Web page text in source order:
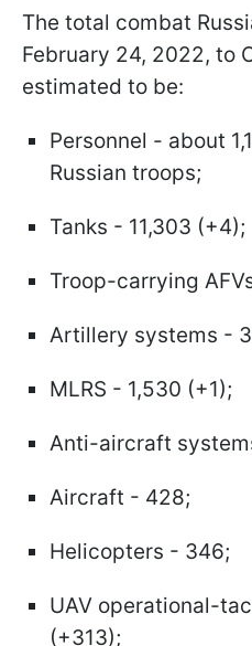
The total combat
February 24, 2022, to
estimated to be:
Personnel - about
Russian troops;
Tanks - 11,303 (+4);
Troop-carrying
Artillery systems -
MLRS - 1,530 (+1);
Anti-aircraft
Aircraft - 428;
Helicopters - 346;
UAV operational-
(+313);